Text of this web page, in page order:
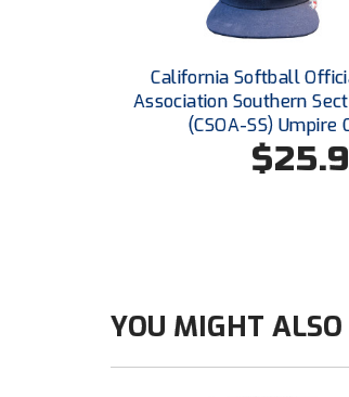
California Softball
Association Southern
(CSOA-SS) Umpire
YOU MIGHT